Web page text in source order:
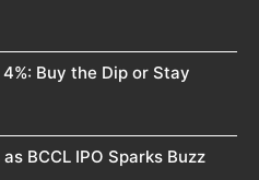
Buy the Dip or Stay
BCCL IPO Sparks Buzz